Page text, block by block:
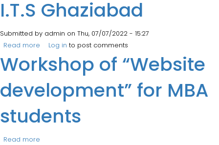
I.T.S Ghaziabad
Submitted by admin on Thu, 07/07/2022 - 15:27
Read more about Tree Plantation Drive at I.T.S Ghaziabad
Log in to post comments
Workshop of “Website
development” for MBA
students
Read more